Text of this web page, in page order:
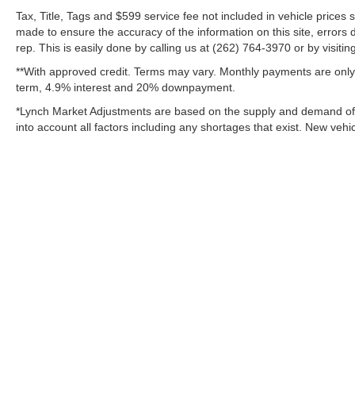
Tax, Title, Tags and $599 service fee not included in vehicle
made to ensure the accuracy of the information on this site,
rep. This is easily done by calling us at (262) 764-3970 or by
**With approved credit. Terms may vary. Monthly payments are
term, 4.9% interest and 20% downpayment.
*Lynch Market Adjustments are based on the supply and demand
into account all factors including any shortages that exist. New